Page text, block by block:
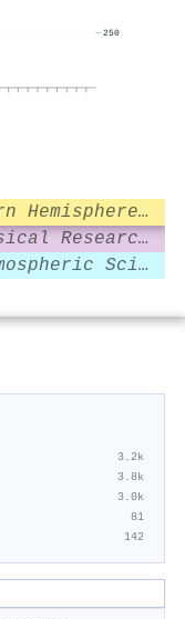
250
Journal of Southern Hemisphere Earth System Science
Journal of Geophysical Research Atmospheres
Journal of the Atmospheric Sciences
3.2k
3.8k
3.0k
81
142